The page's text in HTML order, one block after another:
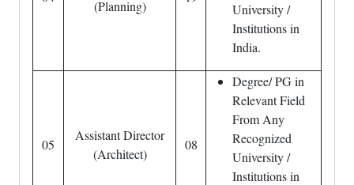
(Planning)
University /
Institutions in
India.
05
Assistant Director
(Architect)
08
Degree/ PG in
Relevant Field
From Any
Recognized
University /
Institutions in